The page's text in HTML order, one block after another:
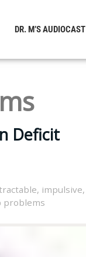
DR. M’S AUDIOCAST
Deficit
, impulsive,
problems